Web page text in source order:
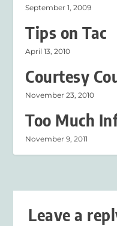
September 1, 2009
Tips on Tac
April 13, 2010
Courtesy
November 23, 2010
Too Much
November 9, 2011
Leave a